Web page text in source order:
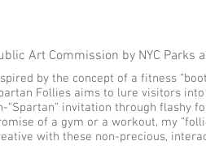
Art Commission by NYC Parks
by the concept of a fitness
Follies aims to lure visitors
“Spartan” invitation through flashy
of a gym or a workout, my
with these non-precious,